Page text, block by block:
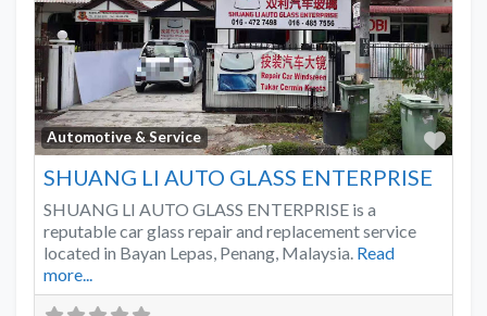
Automotive & Service
SHUANG LI AUTO GLASS ENTERPRISE
SHUANG LI AUTO GLASS ENTERPRISE is a
reputable car glass repair and replacement service
located in Bayan Lepas, Penang, Malaysia. Read
more...